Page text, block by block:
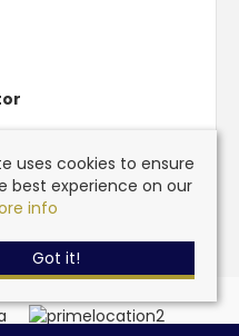
uses cookies to ensure
best experience on our
info
Got it!